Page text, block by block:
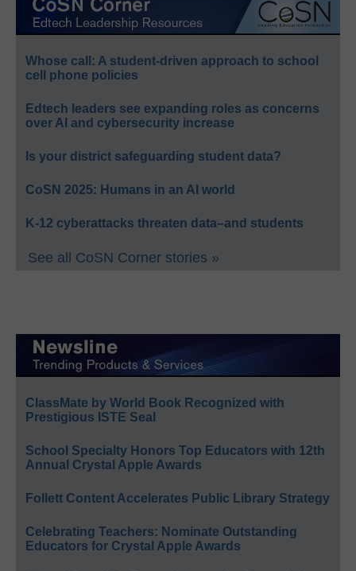
Whose call: A student-driven approach to school
cell phone policies
Edtech leaders see expanding roles as concerns
over AI and cybersecurity increase
Is your district safeguarding student data?
CoSN 2025: Humans in an AI world
K-12 cyberattacks threaten data–and students
See all CoSN Corner stories »
ClassMate by World Book Recognized with
Prestigious ISTE Seal
School Specialty Honors Top Educators with 12th
Annual Crystal Apple Awards
Follett Content Accelerates Public Library Strategy
Celebrating Teachers: Nominate Outstanding
Educators for Crystal Apple Awards